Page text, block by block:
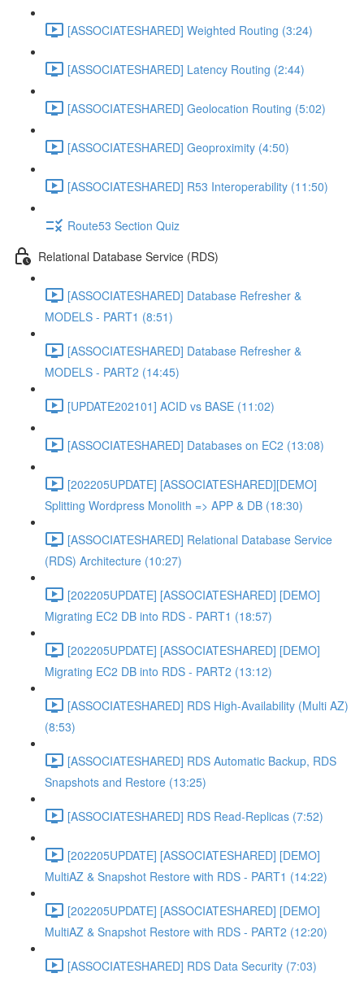
[ASSOCIATESHARED] Weighted Routing (3:24)
[ASSOCIATESHARED] Latency Routing (2:44)
[ASSOCIATESHARED] Geolocation Routing (5:02)
[ASSOCIATESHARED] Geoproximity (4:50)
[ASSOCIATESHARED] R53 Interoperability (11:50)
Route53 Section Quiz
Relational Database Service (RDS)
[ASSOCIATESHARED] Database Refresher &
MODELS - PART1 (8:51)
[ASSOCIATESHARED] Database Refresher &
MODELS - PART2 (14:45)
[UPDATE202101] ACID vs BASE (11:02)
[ASSOCIATESHARED] Databases on EC2 (13:08)
[202205UPDATE] [ASSOCIATESHARED][DEMO]
Splitting Wordpress Monolith => APP & DB (18:30)
[ASSOCIATESHARED] Relational Database Service
(RDS) Architecture (10:27)
[202205UPDATE] [ASSOCIATESHARED] [DEMO]
Migrating EC2 DB into RDS - PART1 (18:57)
[202205UPDATE] [ASSOCIATESHARED] [DEMO]
Migrating EC2 DB into RDS - PART2 (13:12)
[ASSOCIATESHARED] RDS High-Availability (Multi AZ)
(8:53)
[ASSOCIATESHARED] RDS Automatic Backup, RDS
Snapshots and Restore (13:25)
[ASSOCIATESHARED] RDS Read-Replicas (7:52)
[202205UPDATE] [ASSOCIATESHARED] [DEMO]
MultiAZ & Snapshot Restore with RDS - PART1 (14:22)
[202205UPDATE] [ASSOCIATESHARED] [DEMO]
MultiAZ & Snapshot Restore with RDS - PART2 (12:20)
[ASSOCIATESHARED] RDS Data Security (7:03)